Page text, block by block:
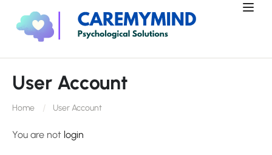
User Account
Home User Account
You are not login